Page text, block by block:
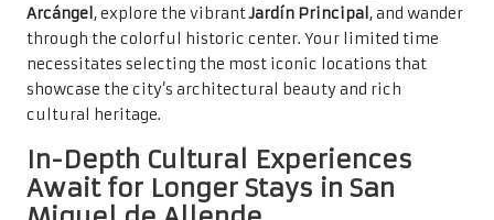
Arcángel , explore the vibrantJardín Principal , and wander
through the colorful historic center. Your limited time
necessitates selecting the most iconic locations that
showcase the city’s architectural beauty and rich
cultural heritage.
In-Depth Cultural Experiences
Await for Longer Stays in San